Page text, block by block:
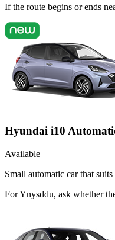
If the route begins or ends
Hyundai i10
Available
Small automatic car that
For Ynysddu, ask whether